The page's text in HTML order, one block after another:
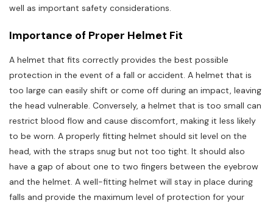
well as important safety considerations.
Importance of Proper Helmet Fit
A helmet that fits correctly provides the best possible
protection in the event of a fall or accident. A helmet that is
too large can easily shift or come off during an impact, leaving
the head vulnerable. Conversely, a helmet that is too small can
restrict blood flow and cause discomfort, making it less likely
to be worn. A properly fitting helmet should sit level on the
head, with the straps snug but not too tight. It should also
have a gap of about one to two fingers between the eyebrow
and the helmet. A well-fitting helmet will stay in place during
falls and provide the maximum level of protection for your